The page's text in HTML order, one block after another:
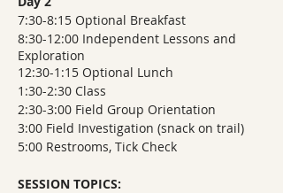
7:30-8:15 Optional Breakfast
8:30-12:00 Independent Lessons and
Exploration
12:30-1:15 Optional Lunch
1:30-2:30 Class
2:30-3:00 Field Group Orientation
3:00 Field Investigation (snack on trail)
5:00 Restrooms, Tick Check
SESSION TOPICS: